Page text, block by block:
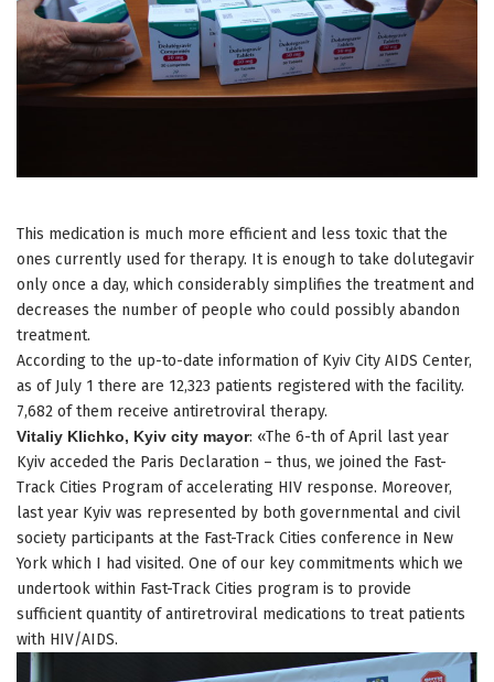
This medication is much more efficient and less toxic that the
ones currently used for therapy. It is enough to take dolutegavir
only once a day, which considerably simplifies the treatment and
decreases the number of people who could possibly abandon
treatment.
According to the up-to-date information of Kyiv City AIDS Center,
as of July 1 there are 12,323 patients registered with the facility.
7,682 of them receive antiretroviral therapy.
Vitaliy Klichko, Kyiv city mayor: «The 6-th of April last year
Kyiv acceded the Paris Declaration – thus, we joined the Fast-
Track Cities Program of accelerating HIV response. Moreover,
last year Kyiv was represented by both governmental and civil
society participants at the Fast-Track Cities conference in New
York which I had visited. One of our key commitments which we
undertook within Fast-Track Cities program is to provide
sufficient quantity of antiretroviral medications to treat patients
with HIV/AIDS.